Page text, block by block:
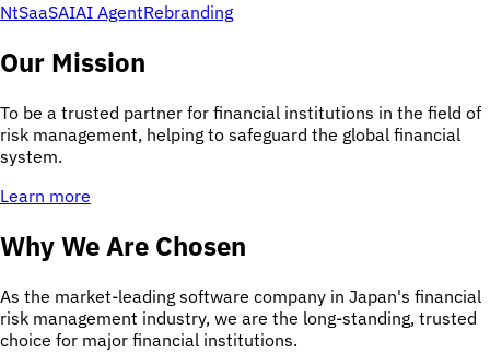
NtSaaSAIAI AgentRebranding
Our Mission
To be a trusted partner for financial institutions in the field of
risk management, helping to safeguard the global financial
system.
Learn more
Why We Are Chosen
As the market-leading software company in Japan's financial
risk management industry, we are the long-standing, trusted
choice for major financial institutions.